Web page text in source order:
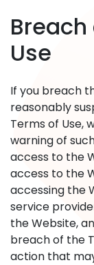
Use
If you breach
reasonably
Terms of Use,
warning of
access to the
access to the
accessing the
service
the Website,
breach of the
action that